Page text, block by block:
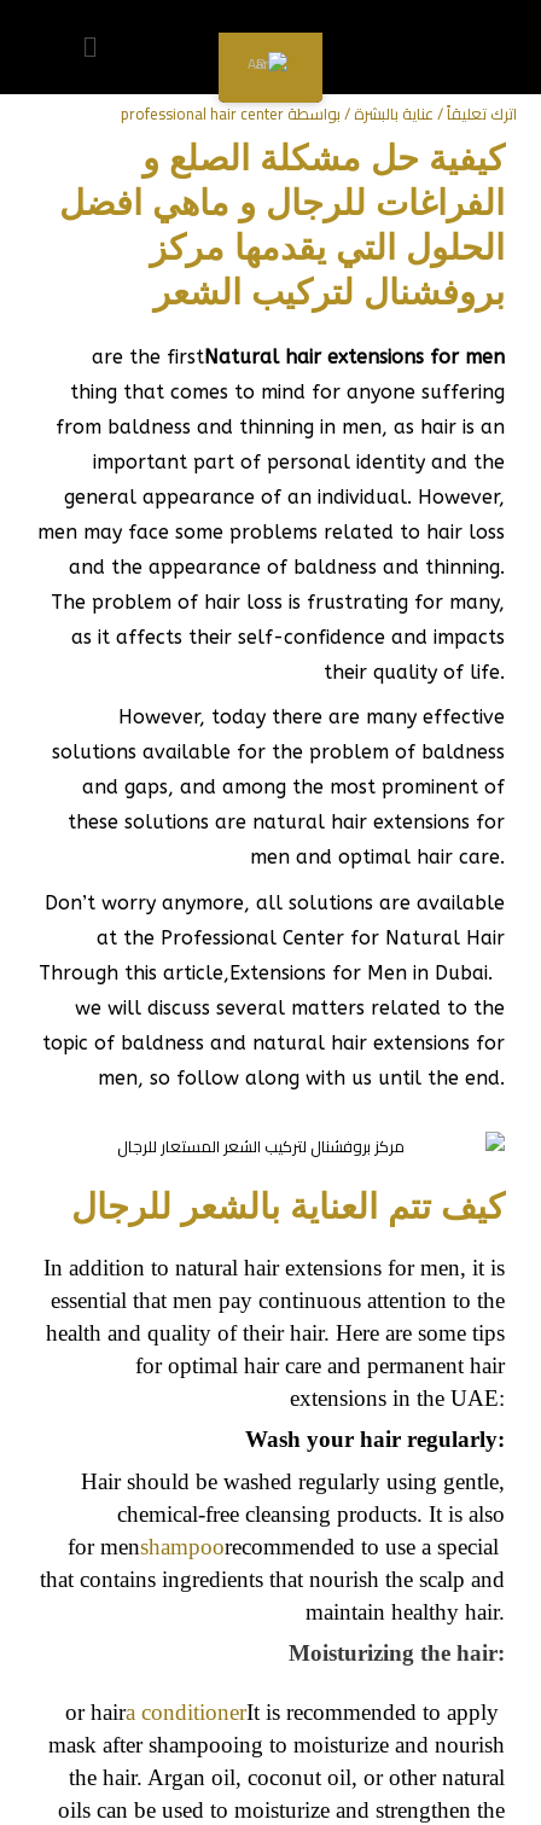
تركيب شعر طبيعي للرجال
اترك تعليقاً/عناية بالبشرة/ بواسطةprofessional hair center
كيفية حل مشكلة الصلع و
الفراغات للرجال و ماهي افضل
الحلول التي يقدمها مركز
بروفشنال لتركيب الشعر
Natural hair extensions for men
are the first
thing that comes to mind for anyone suffering
from baldness and thinning in men, as hair is an
important part of personal identity and the
general appearance of an individual. However,
men may face some problems related to hair loss
and the appearance of baldness and thinning.
The problem of hair loss is frustrating for many,
as it affects their self-confidence and impacts
their quality of life.
However, today there are many effective
solutions available for the problem of baldness
and gaps, and among the most prominent of
these solutions are natural hair extensions for
men and optimal hair care.
Don’t worry anymore, all solutions are available
at the Professional Center for Natural Hair
Extensions for Men in Dubai.
Through this article,
we will discuss several matters related to the
topic of baldness and natural hair extensions for
men, so follow along with us until the end.
كيف تتم العناية بالشعر للرجال
In addition to natural hair extensions for men, it is
essential that men pay continuous attention to the
health and quality of their hair. Here are some tips
for optimal hair care and permanent hair
extensions in the UAE:
Wash your hair regularly:
Hair should be washed regularly using gentle,
chemical-free cleansing products. It is also
recommended to use a special
shampoo
for men
that contains ingredients that nourish the scalp and
maintain healthy hair.
Moisturizing the hair:
It is recommended to apply
a conditioner
or hair
mask after shampooing to moisturize and nourish
the hair. Argan oil, coconut oil, or other natural
oils can be used to moisturize and strengthen the
AR